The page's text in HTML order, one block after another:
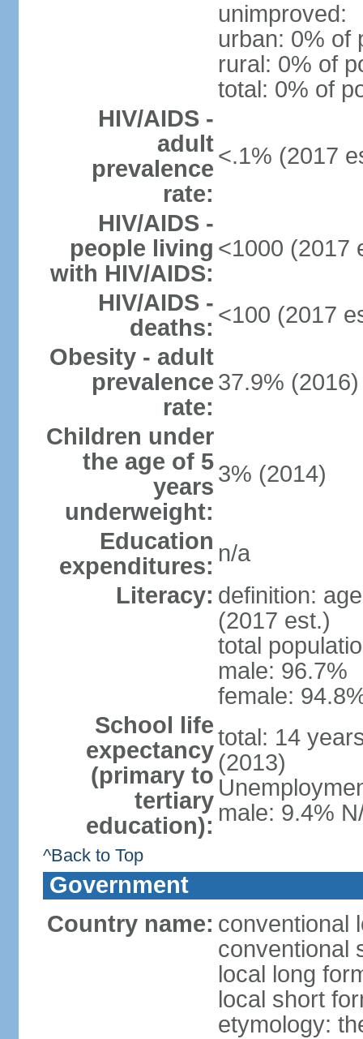
unimproved:
urban: 0% of
rural: 0% of
total: 0% of
HIV/AIDS -
adult
prevalence
rate:
<.1% (2017
HIV/AIDS -
people living
with HIV/AIDS:
<1000 (2017
HIV/AIDS -
deaths: <100 (2017
Obesity - adult
prevalence
rate:
37.9% (2016)
Children under
the age of 5
years
underweight:
3% (2014)
Education
expenditures: n/a
Literacy: definition:
(2017 est.)
total
male: 96.7%
female:
School life
expectancy
(primary to
tertiary
education):
total: 14
(2013)
male: 9.4%
^Back to Top
Government
Country name: conventional
conventional
local long
local short
etymology: